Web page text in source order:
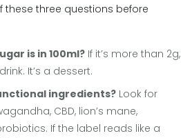
these three questions before
is in 100ml? If it’s more than 2g,
It’s a dessert.
ingredients? Look for
CBD, lion’s mane,
If the label reads like a